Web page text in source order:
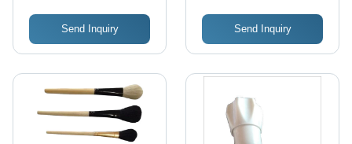
Send Inquiry Send Inquiry